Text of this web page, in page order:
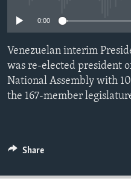
IDEALS AND
0:00
Venezuelan interim
was re-elected president
National Assembly with
the 167-member
Share